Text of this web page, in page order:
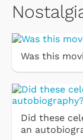
Was this
Did these
an